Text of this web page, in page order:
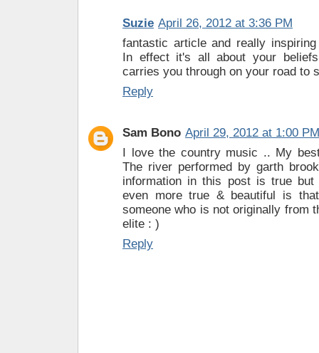
Suzie April 26, 2012 at 3:36 PM
fantastic article and really
In effect it's all about your
carries you through on your road to
Reply
Sam Bono April 29, 2012 at 1:00 PM
I love the country music .. My
The river performed by garth
information in this post is true but
even more true & beautiful is
someone who is not originally from
elite : )
Reply